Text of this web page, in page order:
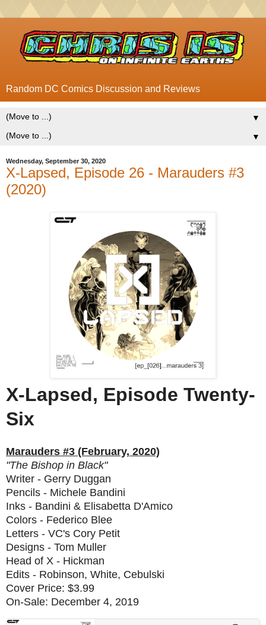
Random DC Comics Discussion and Reviews
▼
▼
Wednesday, September 30, 2020
X-Lapsed, Episode 26 - Marauders #3
(2020)
X-Lapsed, Episode Twenty-
Six
Marauders #3 (February, 2020)
"The Bishop in Black"
Writer - Gerry Duggan
Pencils - Michele Bandini
Inks - Bandini & Elisabetta D'Amico
Colors - Federico Blee
Letters - VC's Cory Petit
Designs - Tom Muller
Head of X - Hickman
Edits - Robinson, White, Cebulski
Cover Price: $3.99
On-Sale: December 4, 2019